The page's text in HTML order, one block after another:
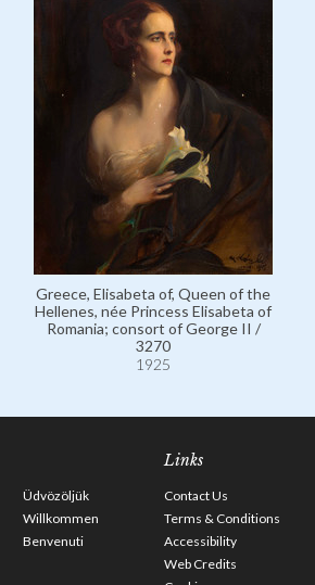
Greece, Elisabeta of, Queen of the
Hellenes, née Princess Elisabeta of
Romania; consort of George II /
3270
1925
Üdvözöljük
Willkommen
Benvenuti
Links
Contact Us
Terms & Conditions
Accessibility
Web Credits